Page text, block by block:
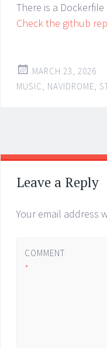
There is a
Check the github
MARCH 23, 2026
MUSIC, NAVIDROME,
Post
←
→
Leave a Reply
Your email address
COMMENT
*